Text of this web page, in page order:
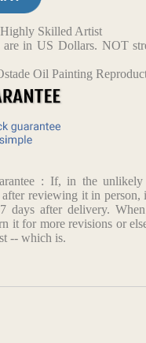
Skilled Artist
in US Dollars. NOT
Oil Painting
: If, in the
reviewing it in person,
after delivery.
it for more revisions or
-- which is.